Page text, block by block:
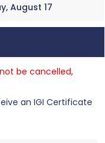
August 17
be cancelled,
an IGI Certificate